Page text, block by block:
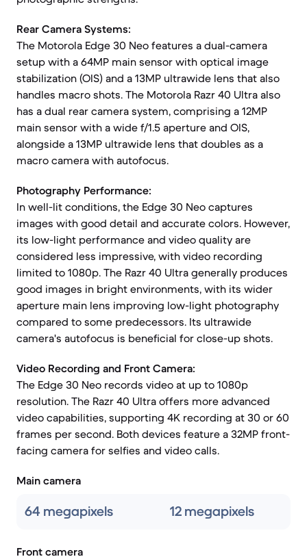
Rear Camera Systems:
The Motorola Edge 30 Neo features a dual-camera
setup with a 64MP main sensor with optical image
stabilization (OIS) and a 13MP ultrawide lens that also
handles macro shots. The Motorola Razr 40 Ultra also
has a dual rear camera system, comprising a 12MP
main sensor with a wide f/1.5 aperture and OIS,
alongside a 13MP ultrawide lens that doubles as a
macro camera with autofocus.
Photography Performance:
In well-lit conditions, the Edge 30 Neo captures
images with good detail and accurate colors. However,
its low-light performance and video quality are
considered less impressive, with video recording
limited to 1080p. The Razr 40 Ultra generally produces
good images in bright environments, with its wider
aperture main lens improving low-light photography
compared to some predecessors. Its ultrawide
camera's autofocus is beneficial for close-up shots.
Video Recording and Front Camera:
The Edge 30 Neo records video at up to 1080p
resolution. The Razr 40 Ultra offers more advanced
video capabilities, supporting 4K recording at 30 or 60
frames per second. Both devices feature a 32MP front-
facing camera for selfies and video calls.
Main camera
64 megapixels 12 megapixels
Front camera